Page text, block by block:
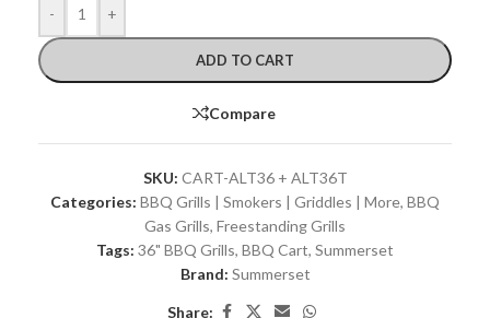
- +
ADD TO CART
Compare
SKU: CART-ALT36 + ALT36T
Categories: BBQ Grills | Smokers | Griddles | More, BBQ
Gas Grills, Freestanding Grills
Tags: 36" BBQ Grills, BBQ Cart, Summerset
Brand: Summerset
Share: